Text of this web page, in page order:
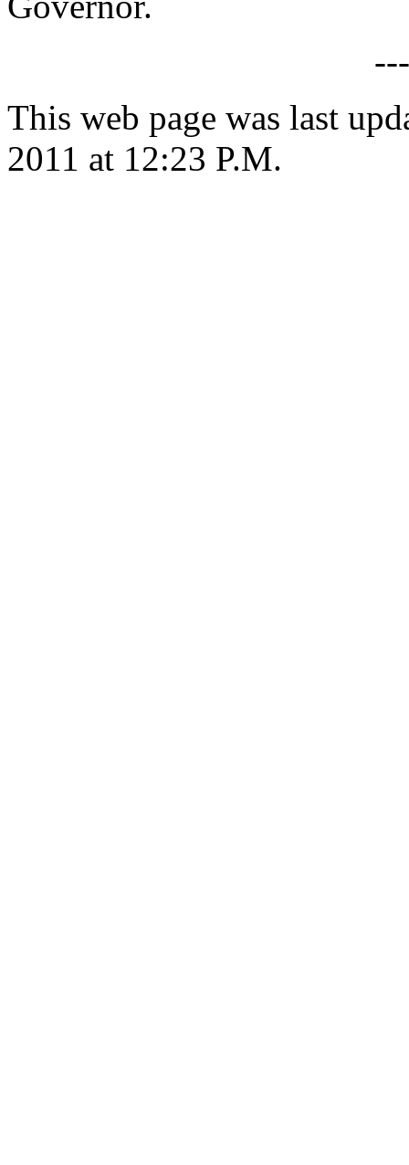
This web page was last
2011 at 12:23 P.M.